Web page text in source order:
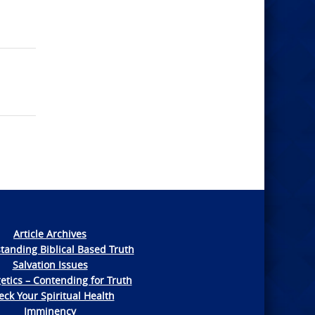
Article Archives
Biblical Based Truth
Salvation Issues
– Contending for Truth
Your Spiritual Health
Imminency